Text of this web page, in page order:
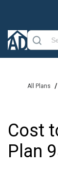
All Plans /
Cost
Plan